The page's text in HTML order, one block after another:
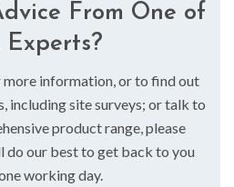
From One of
Experts?
more information, or to find out
including site surveys; or talk to
product range, please
do our best to get back to you
working day.